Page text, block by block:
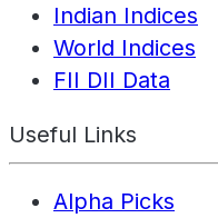
Indian Indices
World Indices
FII DII Data
Useful Links
Alpha Picks